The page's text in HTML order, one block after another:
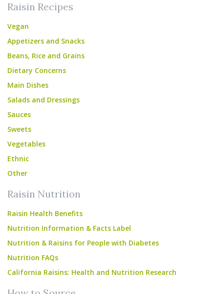
Raisin Recipes
Vegan
Appetizers and Snacks
Beans, Rice and Grains
Dietary Concerns
Main Dishes
Salads and Dressings
Sauces
Sweets
Vegetables
Ethnic
Other
Raisin Nutrition
Raisin Health Benefits
Nutrition Information & Facts Label
Nutrition & Raisins for People with Diabetes
Nutrition FAQs
California Raisins: Health and Nutrition Research